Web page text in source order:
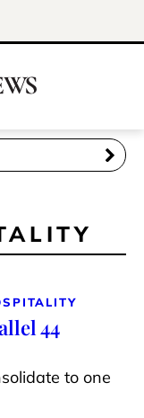
44
to one